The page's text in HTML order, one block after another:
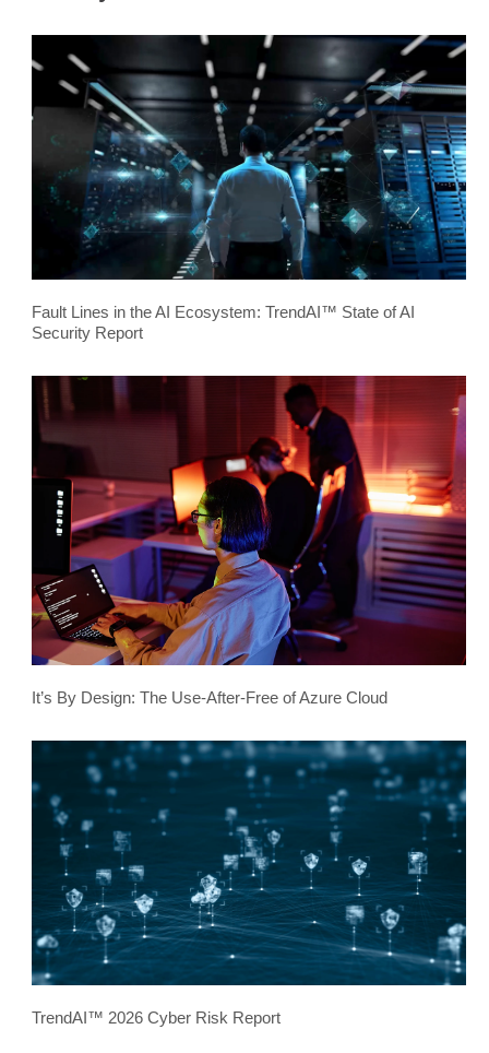
Fault Lines in the AI Ecosystem: TrendAI™ State of AI
Security Report
It’s By Design: The Use-After-Free of Azure Cloud
TrendAI™ 2026 Cyber Risk Report